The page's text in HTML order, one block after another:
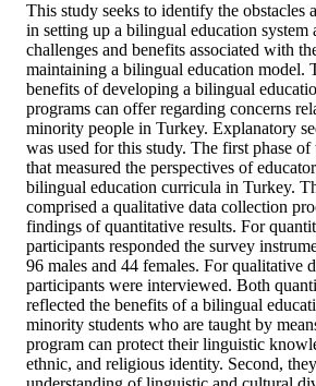
This study seeks to identify the obstacles
in setting up a bilingual education system
challenges and benefits associated with
maintaining a bilingual education model.
benefits of developing a bilingual
programs can offer regarding concerns
minority people in Turkey. Explanatory
was used for this study. The first phase
that measured the perspectives of
bilingual education curricula in Turkey.
comprised a qualitative data collection
findings of quantitative results. For
participants responded the survey
96 males and 44 females. For qualitative
participants were interviewed. Both
reflected the benefits of a bilingual
minority students who are taught by
program can protect their linguistic
ethnic, and religious identity. Second,